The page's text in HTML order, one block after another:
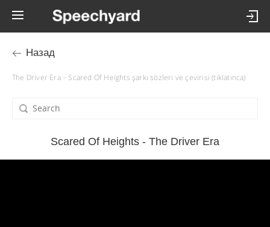
Назад
The Driver Era – Scared Of Heights şarkı sözleri ve çevirisi (tıklatınca)
Scared Of Heights - The Driver Era